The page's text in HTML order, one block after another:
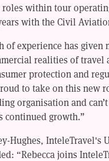
roles within tour
with the Civil
of experience has given
realities of travel
protection and
to take on this new
organisation and
continued growth.”
Hughes, InteleTravel's
“Rebecca joins